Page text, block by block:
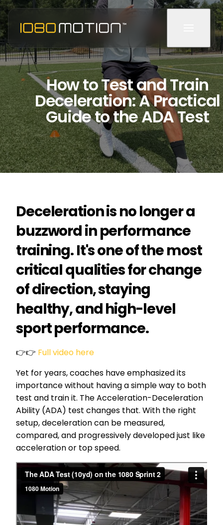
How to Test and Train
Deceleration: A Practical
Guide to the ADA Test
Deceleration is no longer a
buzzword in performance
training. It's one of the most
critical qualities for change
of direction, staying
healthy, and high-level
sport performance.
👉👉 Full video here
Yet for years, coaches have emphasized its
importance without having a simple way to both
test and train it. The Acceleration-Deceleration
Ability (ADA) test changes that. With the right
setup, deceleration can be measured,
compared, and progressively developed just like
acceleration or top speed.